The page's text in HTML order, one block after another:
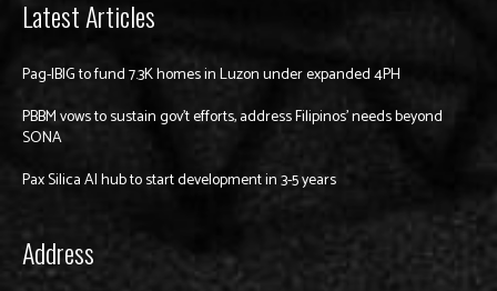
Latest Articles
Pag-IBIG to fund 7.3K homes in Luzon under expanded 4PH
PBBM vows to sustain gov’t efforts, address Filipinos’ needs beyond
SONA
Pax Silica AI hub to start development in 3-5 years
Address